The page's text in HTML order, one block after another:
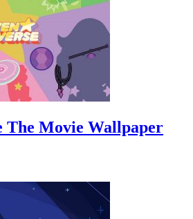
The Movie Wallpaper